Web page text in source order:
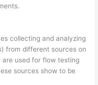
collecting and analyzing
) from different sources on
used for flow testing
sources show to be